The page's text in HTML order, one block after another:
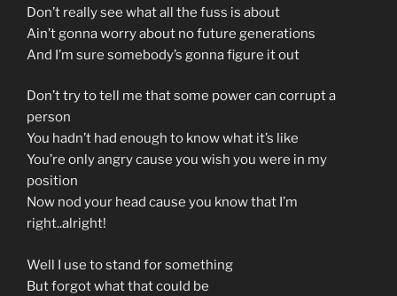
Don’t really see what all the fuss is about
Ain’t gonna worry about no future generations
And I’m sure somebody’s gonna figure it out
Don’t try to tell me that some power can corrupt a
person
You hadn’t had enough to know what it’s like
You’re only angry cause you wish you were in my
position
Now nod your head cause you know that I’m
right..alright!
Well I use to stand for something
But forgot what that could be